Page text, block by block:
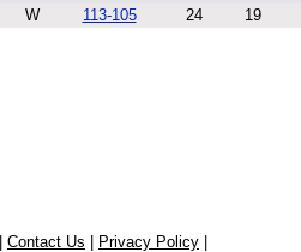
W 113-105 24 19
Contact Us Privacy Policy